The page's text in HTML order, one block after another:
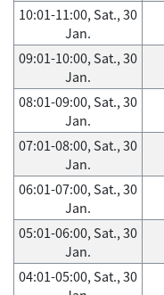
10:01-11:00, Sat., 30
Jan.
09:01-10:00, Sat., 30
Jan.
08:01-09:00, Sat., 30
Jan.
07:01-08:00, Sat., 30
Jan.
06:01-07:00, Sat., 30
Jan.
05:01-06:00, Sat., 30
Jan.
04:01-05:00, Sat., 30